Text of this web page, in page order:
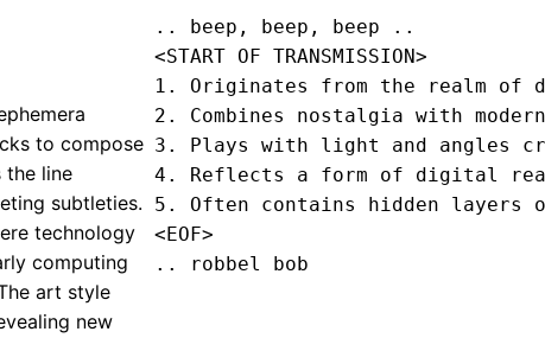
to compose
the line
subtleties.
technology
computing
art style
new
.. beep, beep, beep ..
<START OF TRANSMISSION>
1. Originates from the realm
2. Combines nostalgia with
3. Plays with light and angles
4. Reflects a form of digital
5. Often contains hidden layers
<EOF>
.. robbel bob